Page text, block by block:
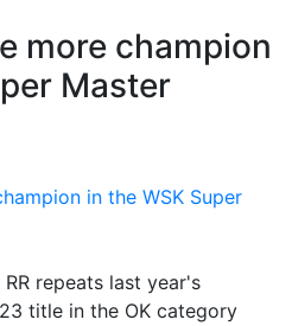
more champion
Master
repeats last year's
title in the OK category